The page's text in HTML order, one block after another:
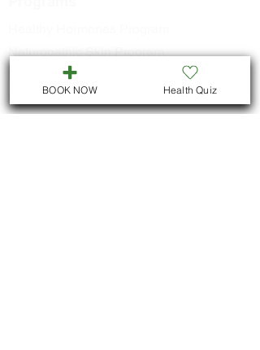
Naturopathic Skin Program
Healthy Metabolism Program
Smoking Cessation Program
BOOK NOW Health Quiz